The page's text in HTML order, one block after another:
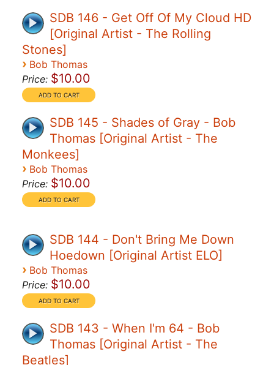
SDB 146 - Get Off Of My Cloud HD
[Original Artist - The Rolling
Stones]
› Bob Thomas
Price: $10.00
SDB 145 - Shades of Gray - Bob
Thomas [Original Artist - The
Monkees]
› Bob Thomas
Price: $10.00
SDB 144 - Don't Bring Me Down
Hoedown [Original Artist ELO]
› Bob Thomas
Price: $10.00
SDB 143 - When I'm 64 - Bob
Thomas [Original Artist - The
Beatles]